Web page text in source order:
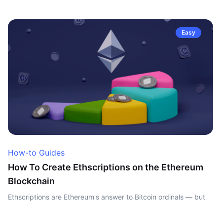
Easy
How-to Guides
How To Create Ethscriptions on the Ethereum
Blockchain
Ethscriptions are Ethereum's answer to Bitcoin ordinals — but